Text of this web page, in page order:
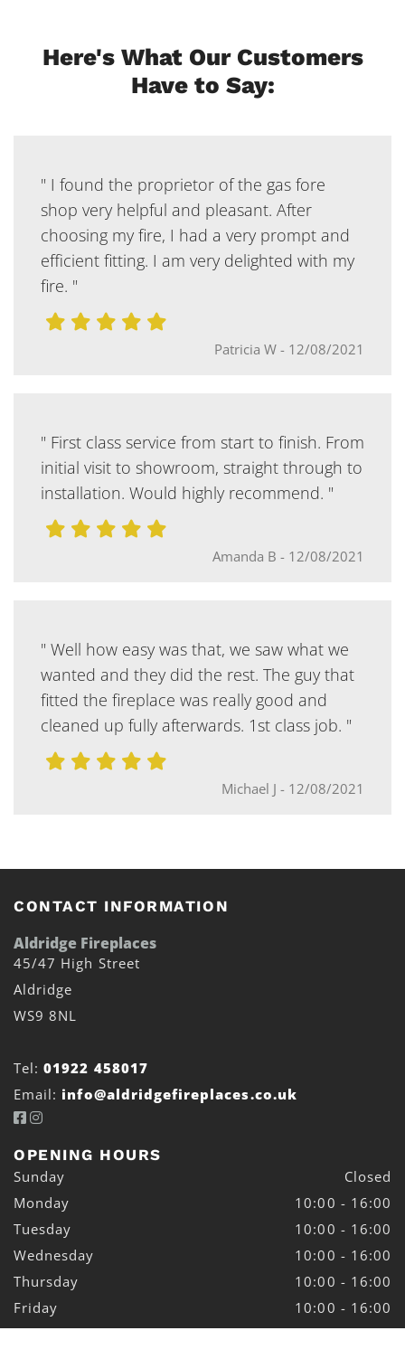
Here's What Our Customers
Have to Say:
" I found the proprietor of the gas fore
shop very helpful and pleasant. After
choosing my fire, I had a very prompt and
efficient fitting. I am very delighted with my
fire. "
Patricia W - 12/08/2021
" First class service from start to finish. From
initial visit to showroom, straight through to
installation. Would highly recommend. "
Amanda B - 12/08/2021
" Well how easy was that, we saw what we
wanted and they did the rest. The guy that
fitted the fireplace was really good and
cleaned up fully afterwards. 1st class job. "
Michael J - 12/08/2021
CONTACT INFORMATION
Aldridge Fireplaces
45/47 High Street
Aldridge
WS9 8NL
Tel:01922 458017
Email: info@aldridgefireplaces.co.uk
 
OPENING HOURS
Sunday
Closed
Monday
10:00 - 16:00
Tuesday
10:00 - 16:00
Wednesday
10:00 - 16:00
Thursday
10:00 - 16:00
Friday
10:00 - 16:00
Saturday
10:00 - 16:00